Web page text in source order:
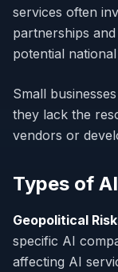
services often
partnerships
potential
Small
they lack the
vendors or
Types of
Geopolitical
specific AI
affecting AI